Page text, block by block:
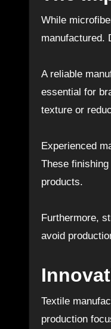
While
manufactured.
A reliable
essential for
texture or
Experienced
These
products.
Furthermore,
avoid
Textile
production